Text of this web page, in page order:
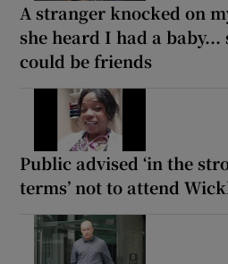
A stranger knocked on
she heard I had a
could be friends
Public advised ‘in the
terms’ not to attend